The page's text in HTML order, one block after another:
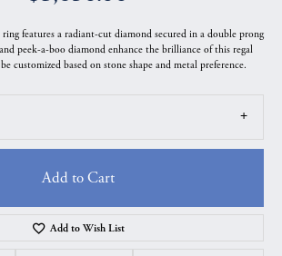
ring features a radiant-cut diamond secured in a double prong
peek-a-boo diamond enhance the brilliance of this regal
customized based on stone shape and metal preference.
Add to Cart
Add to Wish List